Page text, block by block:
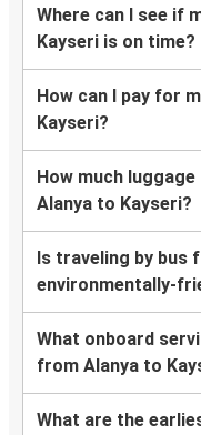
Where can I see if
Kayseri is on time?
How can I pay for
Kayseri?
How much
Alanya to Kayseri?
Is traveling by bus
environmentally-
What onboard
from Alanya to
What are the